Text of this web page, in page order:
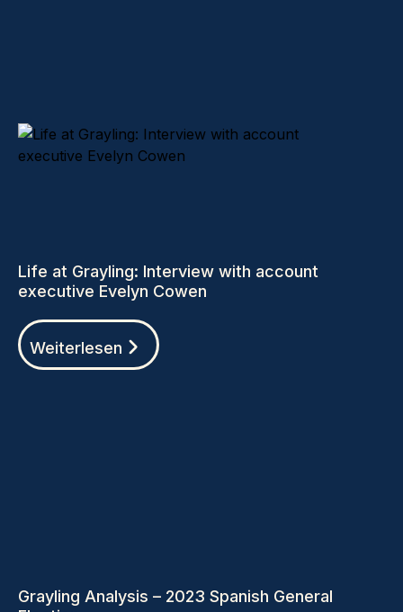
Life at Grayling: Interview with account
executive Evelyn Cowen
Weiterlesen
Grayling Analysis – 2023 Spanish General